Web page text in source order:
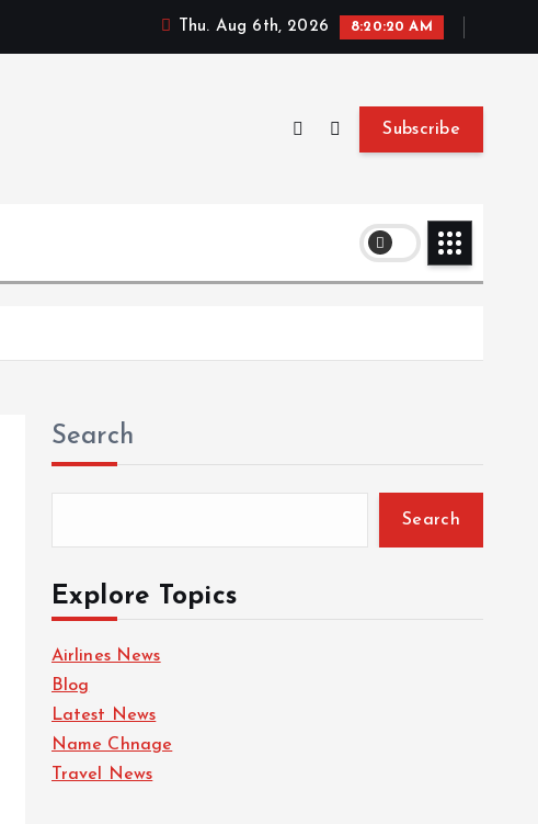
Thu. Aug 6th, 2026 8:20:21 AM
Subscribe
Search
Search
Explore Topics
Airlines News
Blog
Latest News
Name Chnage
Travel News